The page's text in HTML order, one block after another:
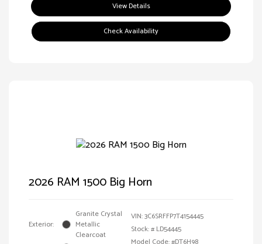
View Details
Check Availability
2026 RAM 1500 Big Horn
Exterior:
Granite Crystal
Metallic
Clearcoat
VIN:3C6SRFFP7T4154445
Stock: # LD54445
Model Code: #DT6H98